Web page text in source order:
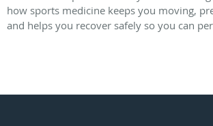
how sports medicine keeps you moving,
and helps you recover safely so you can